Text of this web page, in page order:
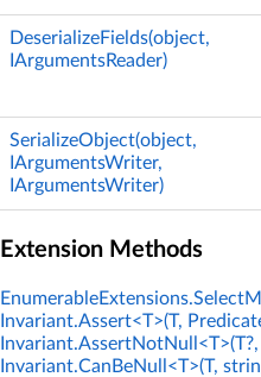
DeserializeFields(object,
IArgumentsReader)
SerializeObject(object,
IArgumentsWriter,
IArgumentsWriter)
Extension Methods
Invariant.Assert<T>(T,
Invariant.CanBeNull<T>(T,